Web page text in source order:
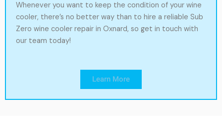
Whenever you want to keep the condition of your wine
cooler, there’s no better way than to hire a reliable Sub
Zero wine cooler repair in Oxnard, so get in touch with
our team today!
Learn More